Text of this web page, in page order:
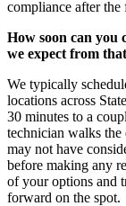
compliance after the
How soon can you
we expect from
We typically
locations across
30 minutes to a
technician walks
may not have
before making any
of your options and
forward on the spot.